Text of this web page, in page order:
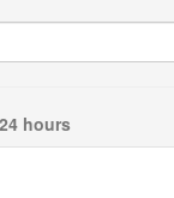
24 hours